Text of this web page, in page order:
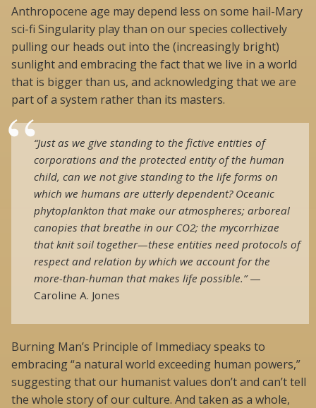
Anthropocene age may depend less on some hail-Mary
sci-fi Singularity play than on our species collectively
pulling our heads out into the (increasingly bright)
sunlight and embracing the fact that we live in a world
that is bigger than us, and acknowledging that we are
part of a system rather than its masters.
“Just as we give standing to the fictive entities of
corporations and the protected entity of the human
child, can we not give standing to the life forms on
which we humans are utterly dependent? Oceanic
phytoplankton that make our atmospheres; arboreal
canopies that breathe in our CO2; the mycorrhizae
that knit soil together—these entities need protocols of
respect and relation by which we account for the
more-than-human that makes life possible.”—
Caroline A. Jones
Burning Man’s Principle of Immediacy speaks to
embracing “a natural world exceeding human powers,”
suggesting that our humanist values don’t and can’t tell
the whole story of our culture. And taken as a whole,